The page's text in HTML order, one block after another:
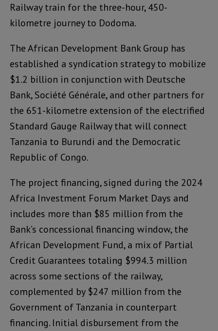
Railway train for the three-hour, 450-
kilometre journey to Dodoma.
The African Development Bank Group has
established a syndication strategy to mobilize
$1.2 billion in conjunction with Deutsche
Bank, Société Générale, and other partners for
the 651-kilometre extension of the electrified
Standard Gauge Railway that will connect
Tanzania to Burundi and the Democratic
Republic of Congo.
The project financing, signed during the 2024
Africa Investment Forum Market Days and
includes more than $85 million from the
Bank’s concessional financing window, the
African Development Fund, a mix of Partial
Credit Guarantees totaling $994.3 million
across some sections of the railway,
complemented by $247 million from the
Government of Tanzania in counterpart
financing. Initial disbursement from the